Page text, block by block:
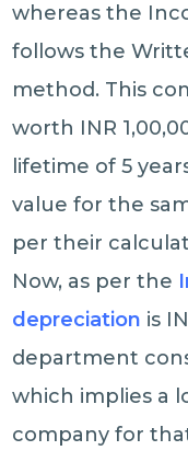
whereas the
follows the
method. This
worth INR
lifetime of 5
value for the
per their
Now, as per the
depreciation is
department
which implies a
company for